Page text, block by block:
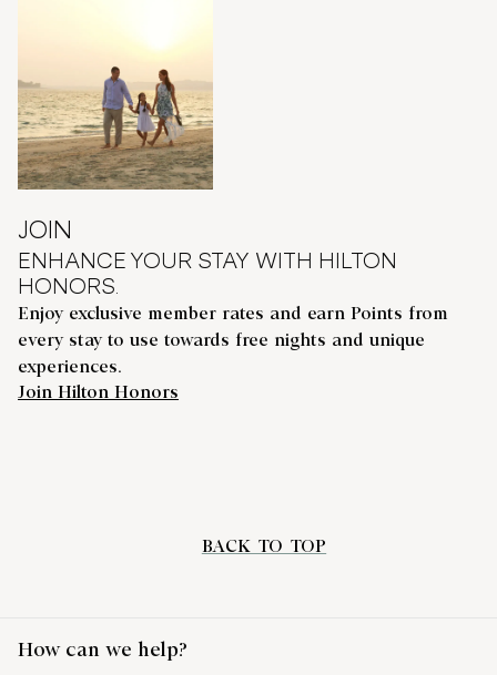
JOIN
ENHANCE YOUR STAY WITH HILTON
HONORS.
Enjoy exclusive member rates and earn Points from
every stay to use towards free nights and unique
experiences.
Join Hilton Honors
BACK TO TOP
How can we help?